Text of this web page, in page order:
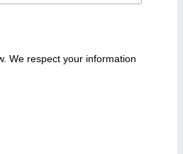
We respect your information